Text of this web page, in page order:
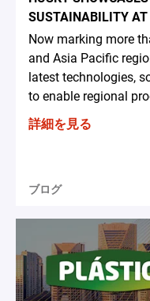
SUSTAINABILITY
Now marking more
and Asia Pacific
latest technologies,
to enable regional
詳細を見る
ブログ